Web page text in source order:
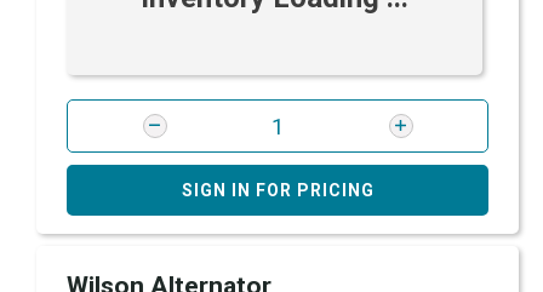
SIGN IN FOR PRICING
Wilson Alternator